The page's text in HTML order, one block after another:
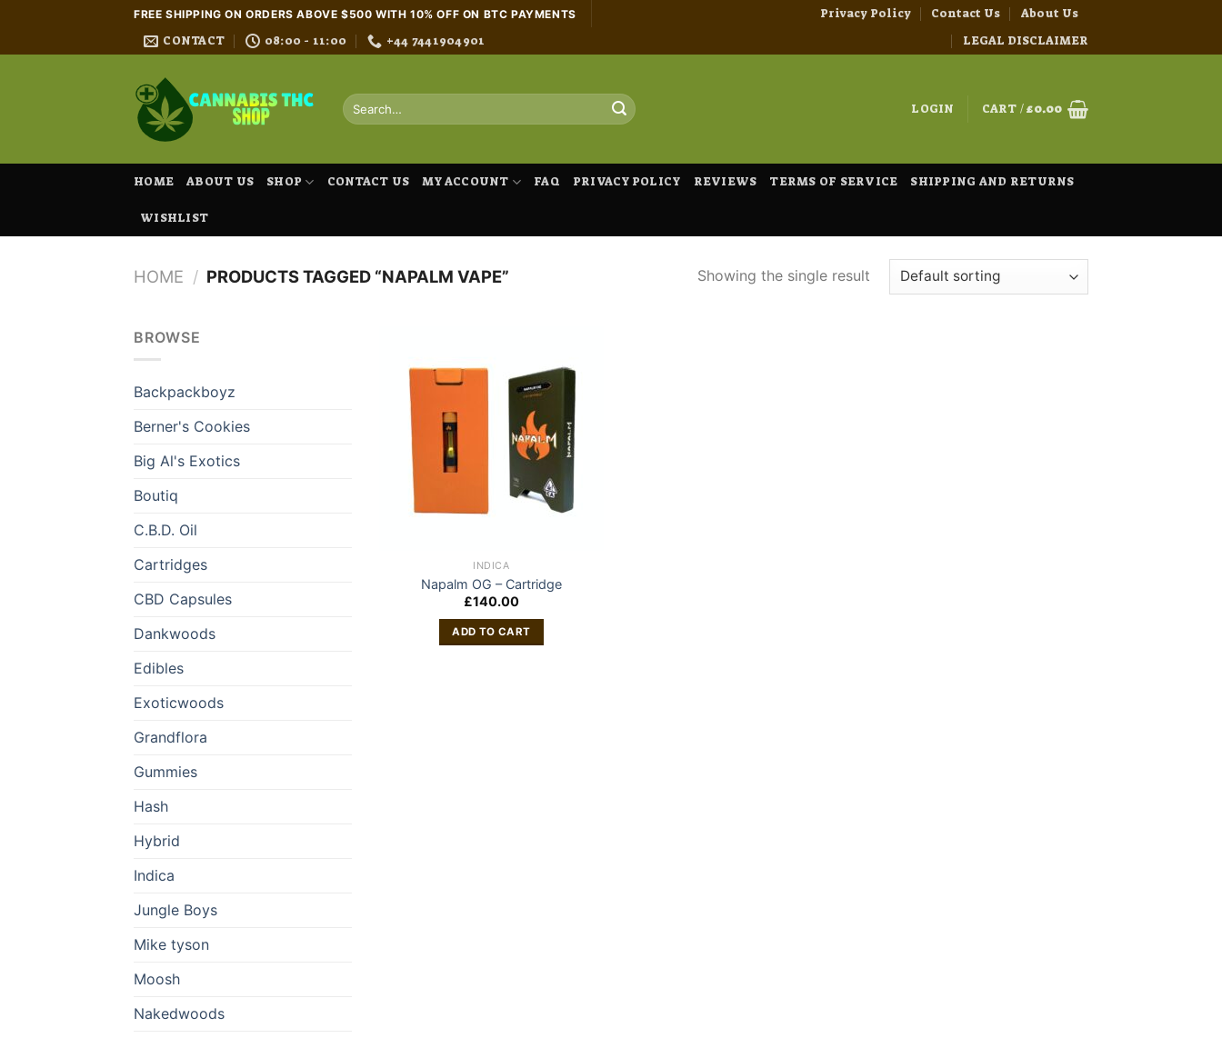
content
FREE SHIPPING ON ORDERS ABOVE $500 WITH 10% OFF ON BTC PAYMENTS
CONTACT 08:00 - 11:00 +44 7441904901
Privacy Policy Contact Us
About Us
LEGAL DISCLAIMER
Search
for:
LOGIN CART /£0.00
HOME ABOUT US SHOP CONTACT US MY ACCOUNT FAQ PRIVACY POLICY REVIEWS TERMS OF SERVICE SHIPPING AND RETURNS
WISHLIST
HOME / PRODUCTS TAGGED “NAPALM VAPE” Showing the single result
BROWSE
Backpackboyz
Berner's Cookies
Big Al's Exotics
Boutiq
C.B.D. Oil
Cartridges
CBD Capsules
Dankwoods
Edibles
Exoticwoods
Grandflora
Gummies
Hash
Hybrid
Indica
Jungle Boys
Mike tyson
Moosh
Nakedwoods
INDICA
Napalm OG – Cartridge
£140.00
ADD TO CART